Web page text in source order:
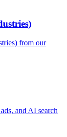
from our
and AI search